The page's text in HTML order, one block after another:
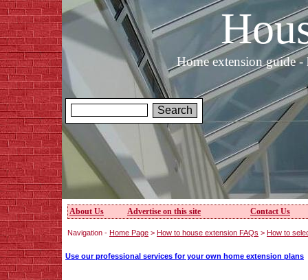
Home extension guide
About Us Advertise on this site Contact Us
Navigation - Home Page > How to house extension FAQs > How to
Use our professional services for your own home extension plans